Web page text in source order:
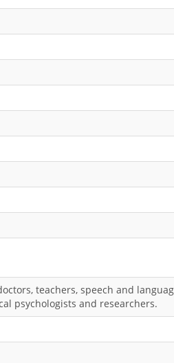
teachers, speech and
psychologists and researchers.